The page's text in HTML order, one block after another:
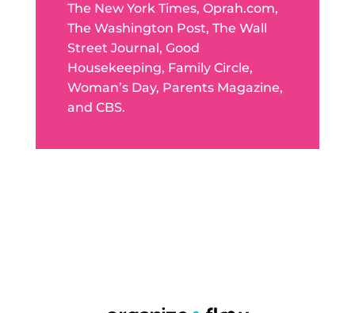
The New York Times, Oprah.com,
The Washington Post, The Wall
Street Journal, Good
Housekeeping, Family Circle,
Woman’s Day, Parents Magazine,
and CBS.